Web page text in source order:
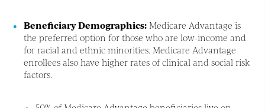
Beneficiary Demographics:Medicare Advantage is
the preferred option for those who are low-income and
for racial and ethnic minorities. Medicare Advantage
enrollees also have higher rates of clinical and social risk
factors.